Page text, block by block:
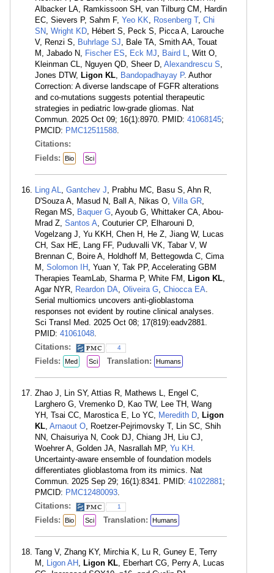
Albacker LA, Ramkissoon SH, van Tilburg CM, Hardin
EC, Sievers P, Sahm F, Yeo KK, Rosenberg T, Chi
SN, Wright KD, Hébert S, Peck S, Picca A, Larouche
V, Renzi S, Buhrlage SJ, Bale TA, Smith AA, Touat
M, Jabado N, Fischer ES, Eck MJ, Baird L, Witt O,
Kleinman CL, Nguyen QD, Sheer D, Alexandrescu S,
Jones DTW, Ligon KL, Bandopadhayay P. Author
Correction: A diverse landscape of FGFR alterations
and co-mutations suggests potential therapeutic
strategies in pediatric low-grade gliomas. Nat
Commun. 2025 Oct 09; 16(1):8970. PMID: 41068145;
PMCID: PMC12511588.
Citations:
Fields:
Bio Sci
Ling AL, Gantchev J, Prabhu MC, Basu S, Ahn R,
D'Souza A, Masud N, Ball A, Nikas O, Villa GR,
Regan MS, Baquer G, Ayoub G, Whittaker CA, Abou-
Mrad Z, Santos A, Couturier CP, Elharouni D,
Vogelzang J, Yu KKH, Chen H, He Z, Jiang W, Lucas
CH, Sax HE, Lang FF, Puduvalli VK, Tabar V, W
Brennan C, Boire A, Holdhoff M, Bettegowda C, Cima
M, Solomon IH , Yuan Y, Tak PP, Accelerating GBM
Therapies TeamLab, Sharma P, White FM, Ligon KL,
Agar NYR, Reardon DA, Oliveira G, Chiocca EA.
Serial multiomics uncovers anti-glioblastoma
responses not evident by routine clinical analyses.
Sci Transl Med. 2025 Oct 08; 17(819):eadv2881.
PMID: 41061048.
Citations:
4
Fields: Med Sci Translation: Humans
Zhao J, Lin SY, Attias R, Mathews L, Engel C,
Larghero G, Vremenko D, Kao TW, Lee TH, Wang
YH, Tsai CC, Marostica E, Lo YC, Meredith D, Ligon
KL, Arnaout O, Roetzer-Pejrimovsky T, Lin SC, Shih
NN, Chaisuriya N, Cook DJ, Chiang JH, Liu CJ,
Woehrer A, Golden JA, Nasrallah MP, Yu KH .
Uncertainty-aware ensemble of foundation models
differentiates glioblastoma from its mimics. Nat
Commun. 2025 Sep 29; 16(1):8341. PMID: 41022881;
PMCID: PMC12480093.
Citations:
1
Fields: Bio Sci Translation: Humans
Tang V, Zhang KY, Mirchia K, Lu R, Guney E, Terry
M, Ligon AH , Ligon KL, Eberhart CG, Perry A, Lucas